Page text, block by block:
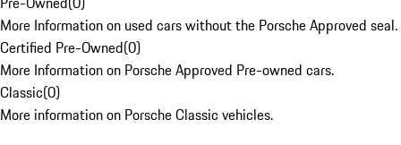
More Information on used cars without the Porsche Approved seal.
Certified Pre-Owned(0)
More Information on Porsche Approved Pre-owned cars.
Classic(0)
More information on Porsche Classic vehicles.